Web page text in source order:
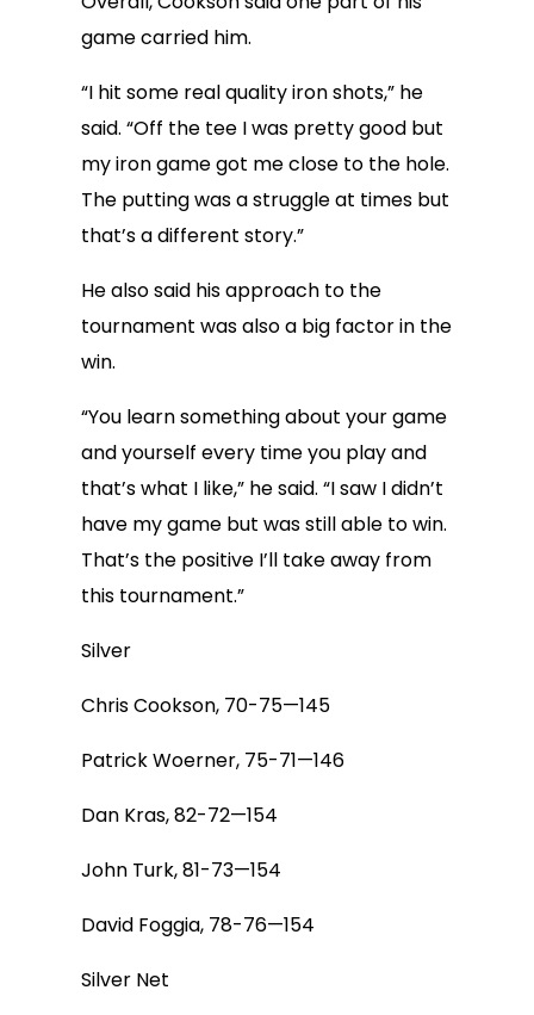
game carried him.
“I hit some real quality iron shots,” he
said. “Off the tee I was pretty good but
my iron game got me close to the hole.
The putting was a struggle at times but
that’s a different story.”
He also said his approach to the
tournament was also a big factor in the
win.
“You learn something about your game
and yourself every time you play and
that’s what I like,” he said. “I saw I didn’t
have my game but was still able to win.
That’s the positive I’ll take away from
this tournament.”
Silver
Chris Cookson, 70-75—145
Patrick Woerner, 75-71—146
Dan Kras, 82-72—154
John Turk, 81-73—154
David Foggia, 78-76—154
Silver Net